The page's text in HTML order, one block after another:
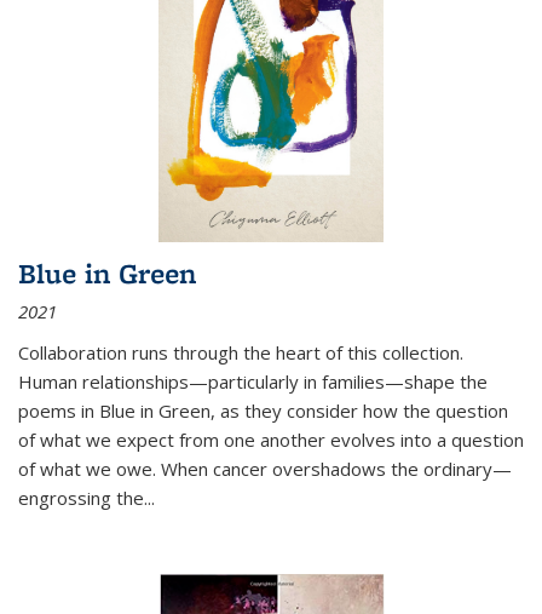
Blue in Green
2021
Collaboration runs through the heart of this collection.
Human relationships—particularly in families—shape the
poems in Blue in Green, as they consider how the question
of what we expect from one another evolves into a question
of what we owe. When cancer overshadows the ordinary—
engrossing the...